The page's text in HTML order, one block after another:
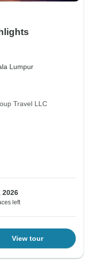
Lumpur
Travel LLC
2026
left
View tour